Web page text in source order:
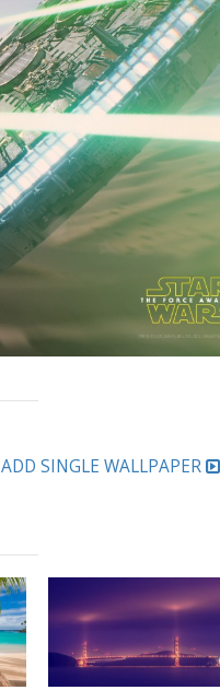
ADD SINGLE WALLPAPER